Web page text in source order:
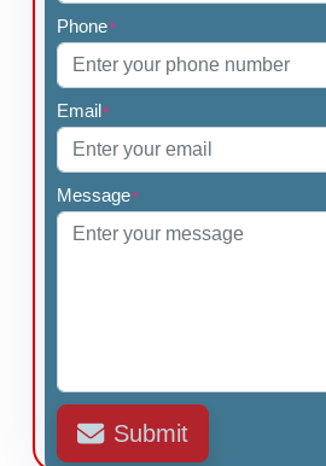
Phone*
Email*
Message*
Submit